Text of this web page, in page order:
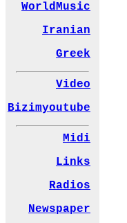
WorldMusic
Iranian
Greek
Video
Bizimyoutube
Midi
Links
Radios
Newspaper